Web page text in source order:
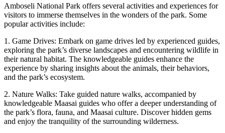
Amboseli National Park offers several activities and experiences for
visitors to immerse themselves in the wonders of the park. Some
popular activities include:
1. Game Drives: Embark on game drives led by experienced guides,
exploring the park’s diverse landscapes and encountering wildlife in
their natural habitat. The knowledgeable guides enhance the
experience by sharing insights about the animals, their behaviors,
and the park’s ecosystem.
2. Nature Walks: Take guided nature walks, accompanied by
knowledgeable Maasai guides who offer a deeper understanding of
the park’s flora, fauna, and Maasai culture. Discover hidden gems
and enjoy the tranquility of the surrounding wilderness.